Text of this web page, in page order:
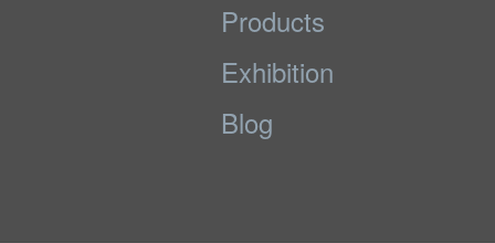
Products
Exhibition
Blog